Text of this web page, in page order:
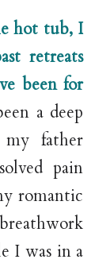
hot tub, I
retreats
been for
a deep
my father
pain
romantic
I was in a